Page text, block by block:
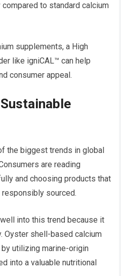
to standard calcium
supplements, a High
like igniCAL™ can help
consumer appeal.
the biggest trends in global
are reading
and choosing products that
responsibly sourced.
into this trend because it
Oyster shell-based calcium
utilizing marine-origin
into a valuable nutritional